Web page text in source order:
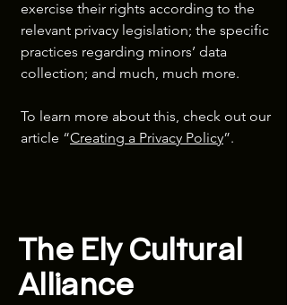
exercise their rights according to the
relevant privacy legislation; the specific
practices regarding minors’ data
collection; and much, much more.
To learn more about this, check out our
article “Creating a Privacy Policy”.
The Ely Cultural
Alliance